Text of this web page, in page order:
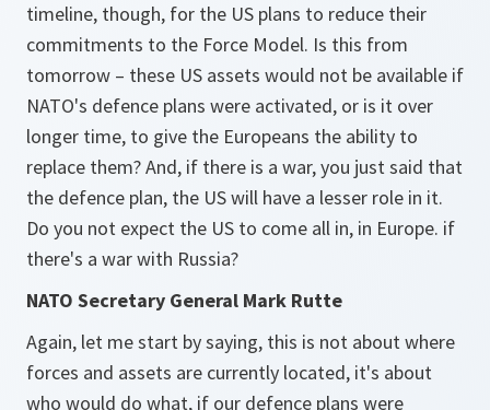
timeline, though, for the US plans to reduce their
commitments to the Force Model. Is this from
tomorrow – these US assets would not be available if
NATO's defence plans were activated, or is it over
longer time, to give the Europeans the ability to
replace them? And, if there is a war, you just said that
the defence plan, the US will have a lesser role in it.
Do you not expect the US to come all in, in Europe. if
there's a war with Russia?
NATO Secretary General Mark Rutte
Again, let me start by saying, this is not about where
forces and assets are currently located, it's about
who would do what, if our defence plans were